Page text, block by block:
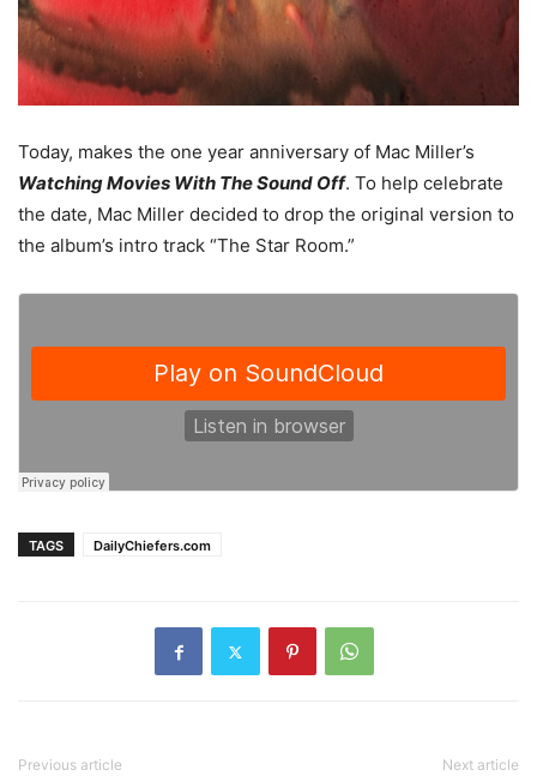
Today, makes the one year anniversary of Mac Miller’s
Watching Movies With The Sound Off. To help celebrate
the date, Mac Miller decided to drop the original version to
the album’s intro track “The Star Room.”
TAGS DailyChiefers.com
Previous article Next article